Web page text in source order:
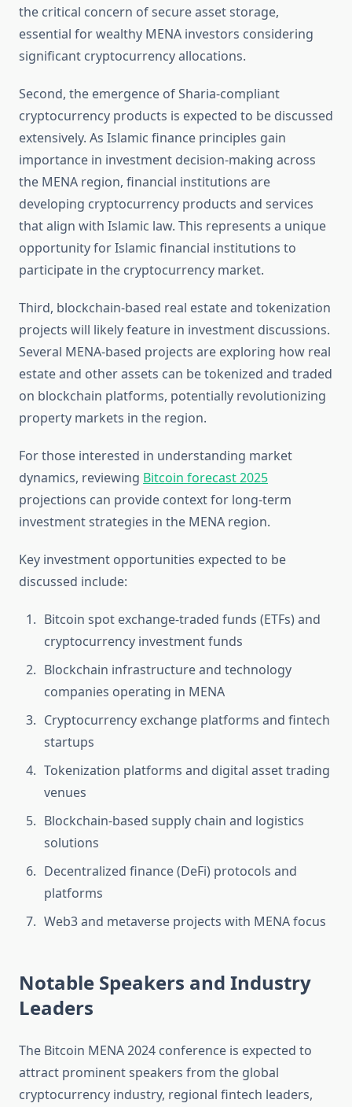
the critical concern of secure asset storage,
essential for wealthy MENA investors considering
significant cryptocurrency allocations.
Second, the emergence of Sharia-compliant
cryptocurrency products is expected to be discussed
extensively. As Islamic finance principles gain
importance in investment decision-making across
the MENA region, financial institutions are
developing cryptocurrency products and services
that align with Islamic law. This represents a unique
opportunity for Islamic financial institutions to
participate in the cryptocurrency market.
Third, blockchain-based real estate and tokenization
projects will likely feature in investment discussions.
Several MENA-based projects are exploring how real
estate and other assets can be tokenized and traded
on blockchain platforms, potentially revolutionizing
property markets in the region.
For those interested in understanding market
dynamics, reviewing Bitcoin forecast 2025
projections can provide context for long-term
investment strategies in the MENA region.
Key investment opportunities expected to be
discussed include:
Bitcoin spot exchange-traded funds (ETFs) and
cryptocurrency investment funds
Blockchain infrastructure and technology
companies operating in MENA
Cryptocurrency exchange platforms and fintech
startups
Tokenization platforms and digital asset trading
venues
Blockchain-based supply chain and logistics
solutions
Decentralized finance (DeFi) protocols and
platforms
Web3 and metaverse projects with MENA focus
Notable Speakers and Industry
Leaders
The Bitcoin MENA 2024 conference is expected to
attract prominent speakers from the global
cryptocurrency industry, regional fintech leaders,